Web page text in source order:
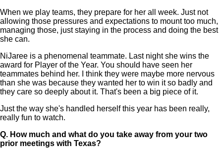
When we play teams, they prepare for her all week. Just not
allowing those pressures and expectations to mount too much,
managing those, just staying in the process and doing the best
she can.
NiJaree is a phenomenal teammate. Last night she wins the
award for Player of the Year. You should have seen her
teammates behind her. I think they were maybe more nervous
than she was because they wanted her to win it so badly and
they care so deeply about it. That's been a big piece of it.
Just the way she's handled herself this year has been really,
really fun to watch.
Q. How much and what do you take away from your two
prior meetings with Texas?